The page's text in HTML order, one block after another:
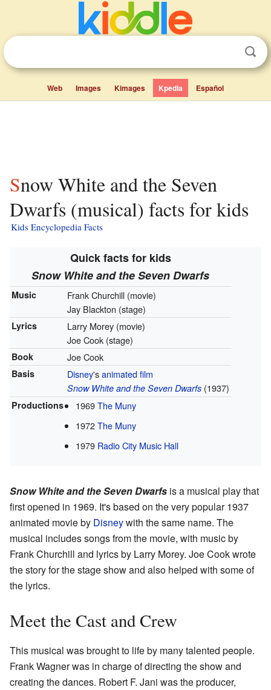
Web Images Kimages Kpedia Español
Snow White and the Seven
Dwarfs (musical) facts for kids
Kids Encyclopedia Facts
Quick facts for kids
Snow White and the Seven Dwarfs
Music
Frank Churchill (movie)
Jay Blackton (stage)
Lyrics
Larry Morey (movie)
Joe Cook (stage)
Book Joe Cook
Basis Disney'sanimated film
Snow White and the Seven Dwarfs(1937)
Productions 1969The Muny
1972The Muny
1979 Radio City Music Hall
Snow White and the Seven Dwarfs is a musical play that
first opened in 1969. It's based on the very popular 1937
animated movie by Disneywith the same name. The
musical includes songs from the movie, with music by
Frank Churchill and lyrics by Larry Morey. Joe Cook wrote
the story for the stage show and also helped with some of
the lyrics.
Meet the Cast and Crew
This musical was brought to life by many talented people.
Frank Wagner was in charge of directing the show and
creating the dances. Robert F. Jani was the producer,